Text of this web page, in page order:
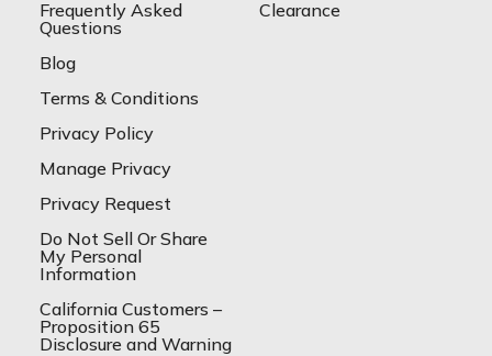
Frequently Asked
Questions
Blog
Terms & Conditions
Privacy Policy
Manage Privacy
Privacy Request
Do Not Sell Or Share
My Personal
Information
California Customers –
Proposition 65
Disclosure and Warning
Clearance